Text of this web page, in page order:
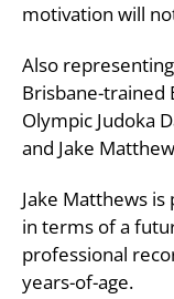
motivation will
Also
Brisbane-trained
Olympic Judoka
and Jake
Jake Matthews
in terms of a
professional
years-of-age.